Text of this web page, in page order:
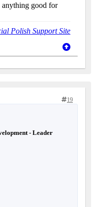
anything good for
Polish Support Site
19
- Leader